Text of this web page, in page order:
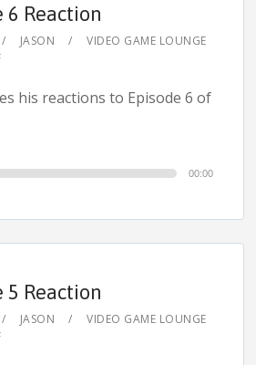
6 Reaction
JASON
VIDEO GAME LOUNGE
his reactions to Episode 6 of
00:00
5 Reaction
JASON
VIDEO GAME LOUNGE